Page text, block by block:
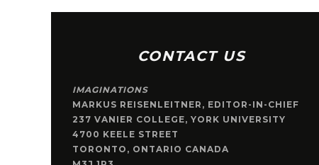
CONTACT US
IMAGINATIONS
MARKUS REISENLEITNER, EDITOR-IN-CHIEF
237 VANIER COLLEGE, YORK UNIVERSITY
4700 KEELE STREET
TORONTO, ONTARIO CANADA